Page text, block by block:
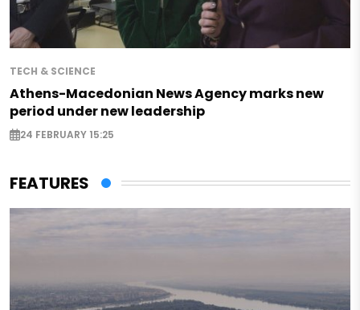
TECH & SCIENCE
Athens-Macedonian News Agency marks new
period under new leadership
24 FEBRUARY 15:25
FEATURES